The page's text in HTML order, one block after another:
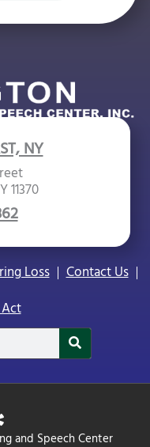
NY
11370
Loss
Contact Us
and Speech Center